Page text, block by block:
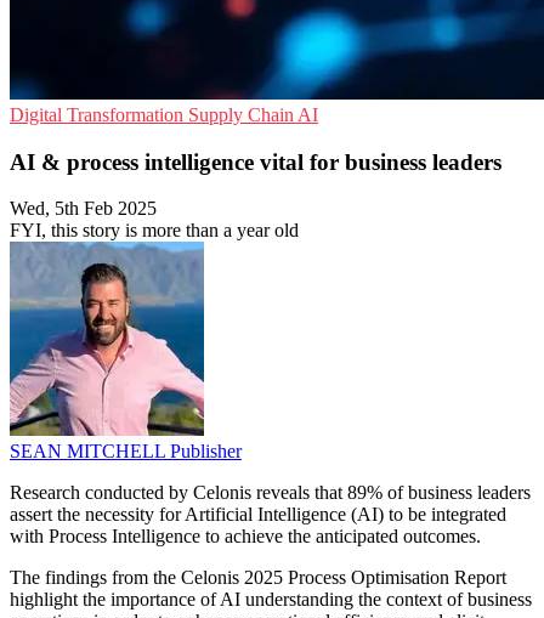
Digital Transformation Supply Chain AI
AI & process intelligence vital for business leaders
Wed, 5th Feb 2025
FYI, this story is more than a year old
SEAN MITCHELL Publisher
Research conducted by Celonis reveals that 89% of business leaders
assert the necessity for Artificial Intelligence (AI) to be integrated
with Process Intelligence to achieve the anticipated outcomes.
The findings from the Celonis 2025 Process Optimisation Report
highlight the importance of AI understanding the context of business